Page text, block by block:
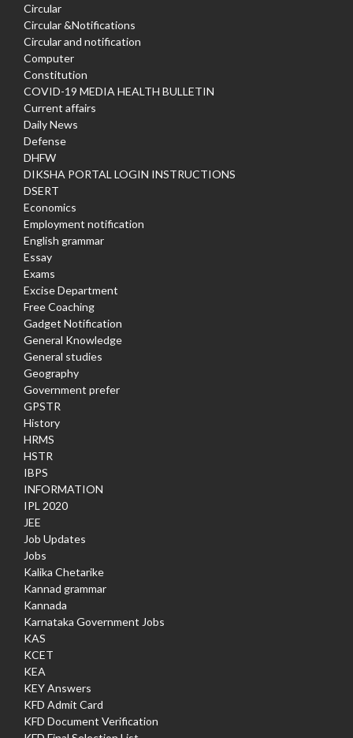
Circular
Circular &Notifications
Circular and notification
Computer
Constitution
COVID-19 MEDIA HEALTH BULLETIN
Current affairs
Daily News
Defense
DHFW
DIKSHA PORTAL LOGIN INSTRUCTIONS
DSERT
Economics
Employment notification
English grammar
Essay
Exams
Excise Department
Free Coaching
Gadget Notification
General Knowledge
General studies
Geography
Government prefer
GPSTR
History
HRMS
HSTR
IBPS
INFORMATION
IPL 2020
JEE
Job Updates
Jobs
Kalika Chetarike
Kannad grammar
Kannada
Karnataka Government Jobs
KAS
KCET
KEA
KEY Answers
KFD Admit Card
KFD Document Verification